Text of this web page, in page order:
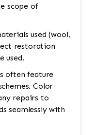
scope of
used (wool,
restoration
used.
often feature
Color
repairs to
seamlessly with